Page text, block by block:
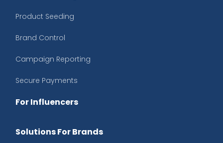
Product Seeding
Brand Control
Campaign Reporting
Secure Payments
For Influencers
Solutions For Brands